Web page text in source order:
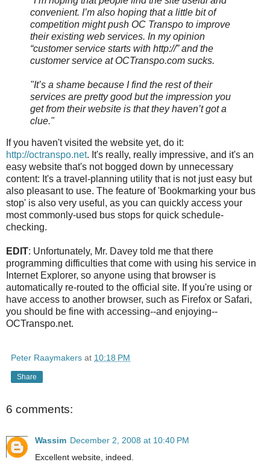
convenient. I’m also hoping that a little bit of
competition might push OC Transpo to improve
their existing web services. In my opinion
“customer service starts with http://” and the
customer service at OCTranspo.com sucks.
"It’s a shame because I find the rest of their
services are pretty good but the impression you
get from their website is that they haven’t got a
clue."
If you haven't visited the website yet, do it:
http://octranspo.net. It's really, really impressive, and it's an
easy website that's not bogged down by unnecessary
content: It's a travel-planning utility that is not just easy but
also pleasant to use. The feature of 'Bookmarking your bus
stop' is also very useful, as you can quickly access your
most commonly-used bus stops for quick schedule-
checking.
EDIT: Unfortunately, Mr. Davey told me that there
programming difficulties that come with using his service in
Internet Explorer, so anyone using that browser is
automatically re-routed to the official site. If you're using or
have access to another browser, such as Firefox or Safari,
you should be fine with accessing--and enjoying--
OCTranspo.net.
Peter Raaymakers at 10:18 PM
Share
6 comments:
Wassim December 2, 2008 at 10:40 PM
Excellent website, indeed.